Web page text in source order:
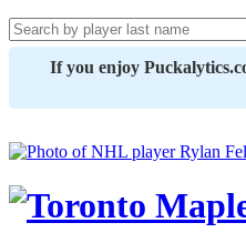
If you enjoy